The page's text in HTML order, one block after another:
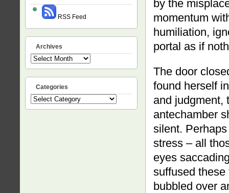
by the
momentum
humiliation,
portal as if
The door
found herself
and judgment,
antechamber
silent.
stress – all
eyes
suffused
bubbled over
RSS Feed
Archives
Archives
Categories
Categories